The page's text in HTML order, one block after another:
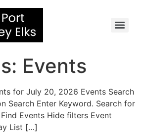
Events
for July 20, 2026 Events Search
Search Enter Keyword. Search for
Events Hide filters Event
List […]